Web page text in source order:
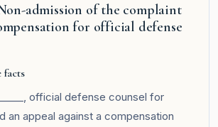
Non-admission of the complaint
for official defense
facts
official defense counsel for
an appeal against a compensation